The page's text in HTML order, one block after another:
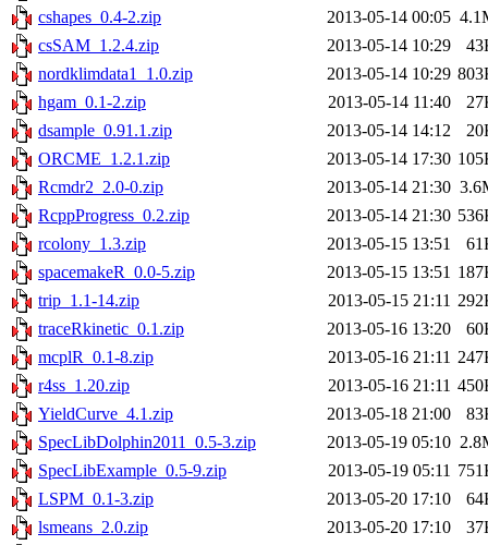
cshapes_0.4-2.zip
2013-05-14 00:05
csSAM_1.2.4.zip
2013-05-14 10:29
nordklimdata1_1.0.zip
2013-05-14 10:29
hgam_0.1-2.zip
2013-05-14 11:40
dsample_0.91.1.zip
2013-05-14 14:12
ORCME_1.2.1.zip
2013-05-14 17:30
Rcmdr2_2.0-0.zip
2013-05-14 21:30
RcppProgress_0.2.zip
2013-05-14 21:30
rcolony_1.3.zip
2013-05-15 13:51
spacemakeR_0.0-5.zip
2013-05-15 13:51
trip_1.1-14.zip
2013-05-15 21:11
traceRkinetic_0.1.zip
2013-05-16 13:20
mcplR_0.1-8.zip
2013-05-16 21:11
r4ss_1.20.zip
2013-05-16 21:11
YieldCurve_4.1.zip
2013-05-18 21:00
SpecLibDolphin2011_0.5-3.zip
2013-05-19 05:10
SpecLibExample_0.5-9.zip
2013-05-19 05:11
LSPM_0.1-3.zip
2013-05-20 17:10
lsmeans_2.0.zip
2013-05-20 17:10